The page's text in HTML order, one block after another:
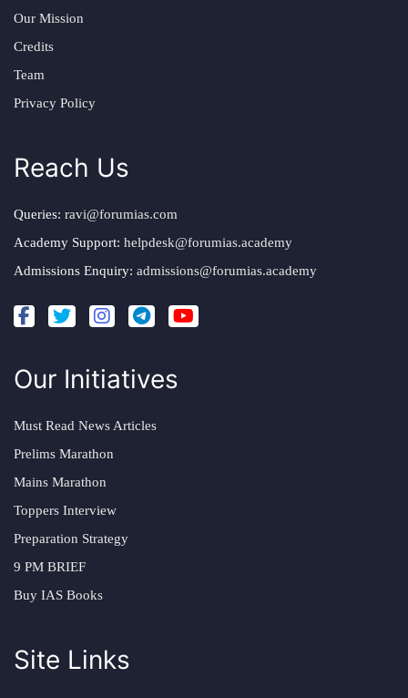
Our Mission
Credits
Team
Privacy Policy
Reach Us
Queries: ravi@forumias.com
Academy Support: helpdesk@forumias.academy
Admissions Enquiry: admissions@forumias.academy
Our Initiatives
Must Read News Articles
Prelims Marathon
Mains Marathon
Toppers Interview
Preparation Strategy
9 PM BRIEF
Buy IAS Books
Site Links